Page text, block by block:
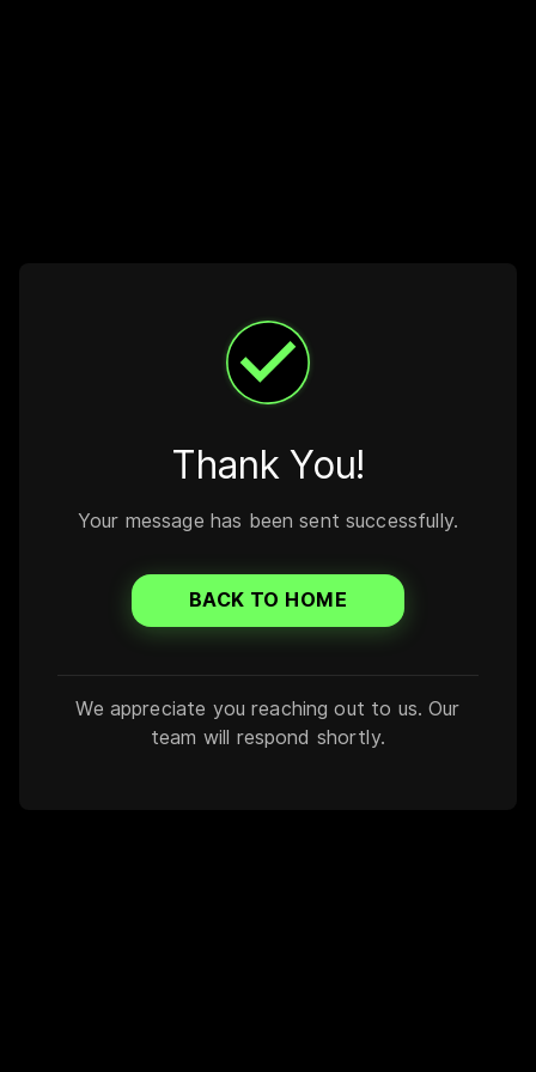
Thank You!
Your message has been sent successfully.
BACK TO HOME
We appreciate you reaching out to us. Our
team will respond shortly.